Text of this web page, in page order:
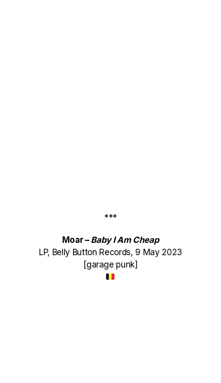
***
Moar – Baby I Am Cheap
LP, Belly Button Records, 9 May 2023
[garage punk]